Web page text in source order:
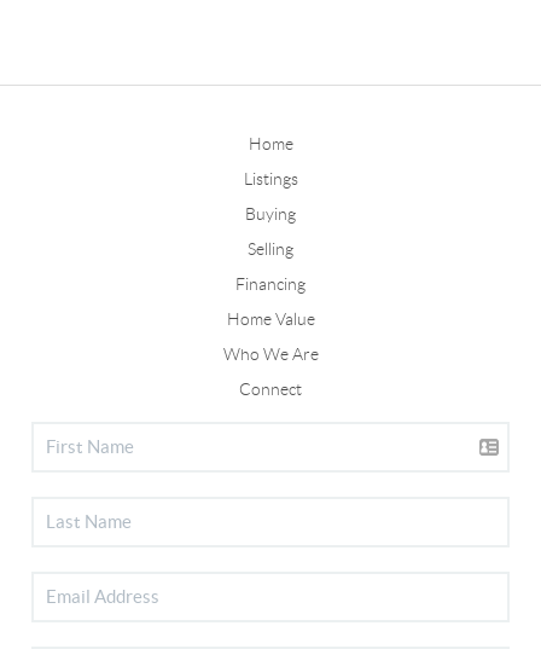
Home
Listings
Buying
Selling
Financing
Home Value
Who We Are
Connect